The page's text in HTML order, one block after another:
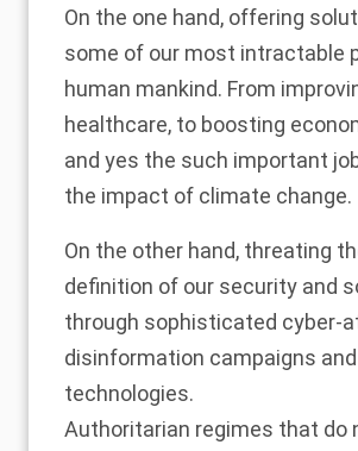
On the one hand, offering
some of our most intractable
human mankind. From
healthcare, to boosting
and yes the such important
the impact of climate change.
On the other hand, threating
definition of our security and
through sophisticated cyber-
disinformation campaigns
technologies.
Authoritarian regimes that do